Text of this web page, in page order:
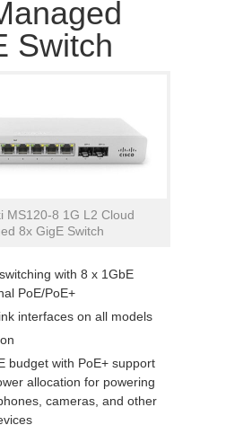
Switch
MS120-8 1G L2 Cloud
8x GigE Switch
with 8 x 1GbE
PoE/PoE+
interfaces on all models
budget with PoE+ support
allocation for powering
cameras, and other